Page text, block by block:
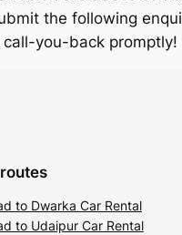
the following
you-back promptly!
to Dwarka Car Rental
to Udaipur Car Rental